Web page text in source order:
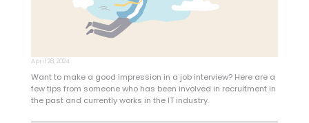
April 28, 2024
Want to make a good impression in a job interview? Here are a
few tips from someone who has been involved in recruitment in
the past and currently works in the IT industry.